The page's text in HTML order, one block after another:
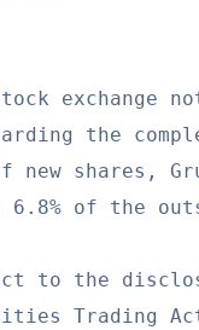
exchange
the
new shares,
6.8% of the
to the
Trading